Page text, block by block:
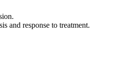
and response to treatment.